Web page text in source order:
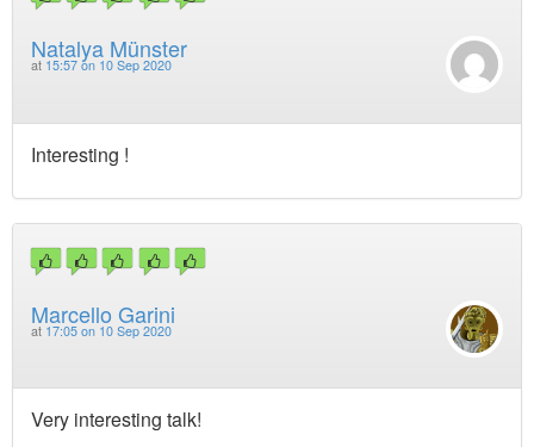
Natalya Münster
at 15:57 on 10 Sep 2020
Interesting !
Marcello Garini
at 17:05 on 10 Sep 2020
Very interesting talk!